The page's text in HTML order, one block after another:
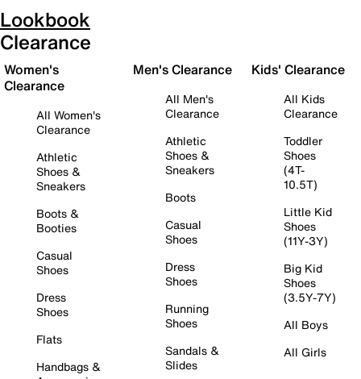
Lookbook
Clearance
Women's
Clearance
All Women's
Clearance
Athletic
Shoes &
Sneakers
Boots &
Booties
Casual
Shoes
Dress
Shoes
Flats
Handbags &
Men's Clearance
All Men's
Clearance
Athletic
Shoes &
Sneakers
Boots
Casual
Shoes
Dress
Shoes
Running
Shoes
Sandals &
Slides
Kids' Clearance
All Kids
Clearance
Toddler
Shoes
(4T-
10.5T)
Little Kid
Shoes
(11Y-3Y)
Big Kid
Shoes
(3.5Y-7Y)
All Boys
All Girls